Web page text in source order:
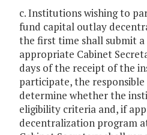
c. Institutions wishing to
fund capital outlay
the first time shall submit
appropriate Cabinet
days of the receipt of the
participate, the
determine whether the
eligibility criteria and, if
decentralization program